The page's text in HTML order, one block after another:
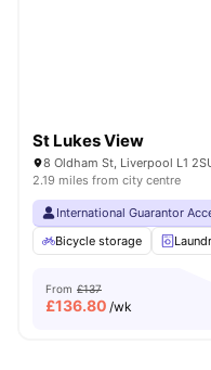
St Lukes View
8 Oldham St, Liverpool L1
2.19 miles from city centre
International Guarantor
Bicycle storage
From £137
£136.80 /wk